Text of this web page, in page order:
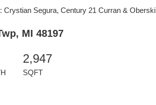
Segura, Century 21 Curran & Oberski
MI 48197
2,947
SQFT